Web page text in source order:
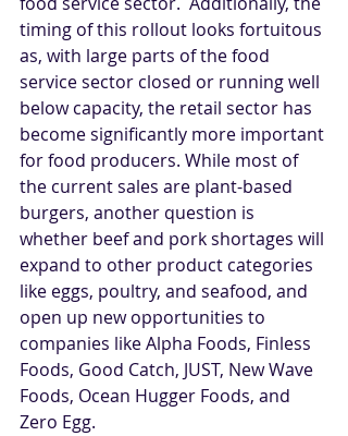
timing of this rollout looks fortuitous
as, with large parts of the food
service sector closed or running well
below capacity, the retail sector has
become significantly more important
for food producers. While most of
the current sales are plant-based
burgers, another question is
whether beef and pork shortages will
expand to other product categories
like eggs, poultry, and seafood, and
open up new opportunities to
companies like Alpha Foods, Finless
Foods, Good Catch, JUST, New Wave
Foods, Ocean Hugger Foods, and
Zero Egg.